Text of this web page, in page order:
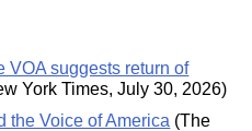
VOA suggests return of
York Times, July 30, 2026)
the Voice of America (The